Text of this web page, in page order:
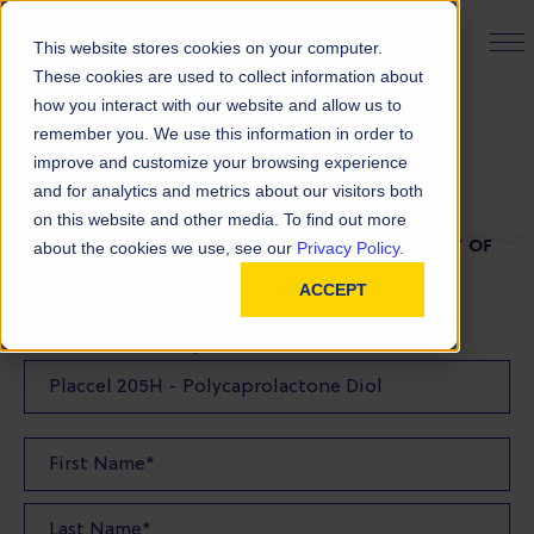
This website stores cookies on your computer.
These cookies are used to collect information about
how you interact with our website and allow us to
remember you. We use this information in order to
improve and customize your browsing experience
and for analytics and metrics about our visitors both
on this website and other media. To find out more
about the cookies we use, see our Privacy Policy.
ACCEPT
PRODUCT FINDER
TDS Request
FILL OUT THE FORM BELOW TO REQUEST A COPY OF
Product(s) TDS Requested: